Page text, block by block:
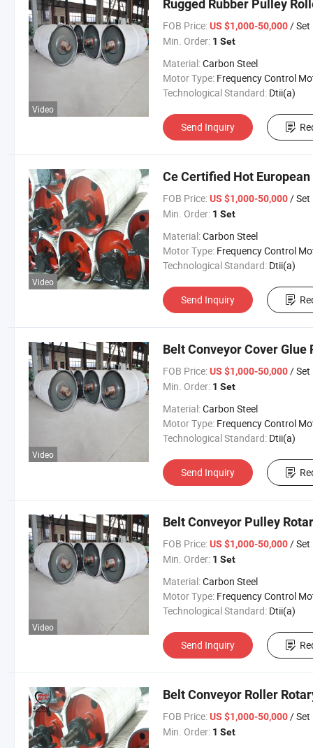
Video
Rugged Rubber Pulley
FOB Price: US $1,000-50,000/ Set
Min. Order: 1 Set
Material:Carbon Steel
Motor Type: Frequency Control
Technological Standard: Dtii(a)
Send Inquiry
Video
Ce Certified Hot
FOB Price: US $1,000-50,000/ Set
Min. Order: 1 Set
Material:Carbon Steel
Motor Type: Frequency Control
Technological Standard: Dtii(a)
Send Inquiry
Video
Belt Conveyor Cover Glue
FOB Price: US $1,000-50,000/ Set
Min. Order: 1 Set
Material:Carbon Steel
Motor Type: Frequency Control
Technological Standard: Dtii(a)
Send Inquiry
Video
Belt Conveyor Pulley
FOB Price: US $1,000-50,000/ Set
Min. Order: 1 Set
Material:Carbon Steel
Motor Type: Frequency Control
Technological Standard: Dtii(a)
Send Inquiry
Belt Conveyor Roller
FOB Price: US $1,000-50,000/ Set
Min. Order: 1 Set